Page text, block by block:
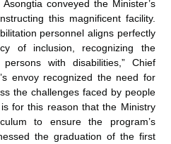
conveyed the Minister’s
this magnificent facility.
personnel aligns perfectly
of inclusion, recognizing the
with disabilities,” Chief
envoy recognized the need for
the challenges faced by people
for this reason that the Ministry
to ensure the program’s
the graduation of the first